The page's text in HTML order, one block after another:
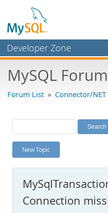
Developer Zone
Bugs
Labs
Planet MySQL
News and Events
MySQL.com
Downloads
MySQL
Forum List » Connector/
New Topic
Connection